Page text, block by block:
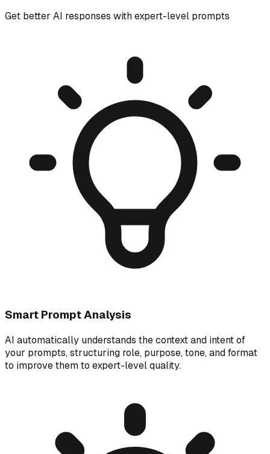
Get better AI responses with expert-level prompts
Smart Prompt Analysis
AI automatically understands the context and intent of
your prompts, structuring role, purpose, tone, and format
to improve them to expert-level quality.